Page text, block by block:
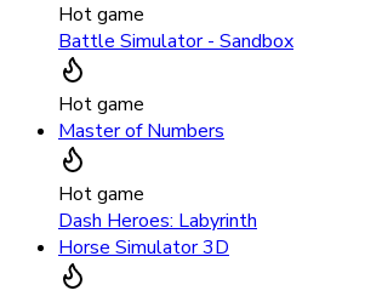
Hot game
Battle Simulator - Sandbox
Hot game
Master of Numbers
Hot game
Dash Heroes: Labyrinth
Horse Simulator 3D